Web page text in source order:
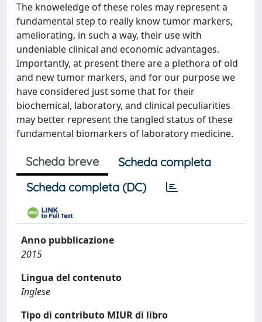
The knoweledge of these roles may represent a
fundamental step to really know tumor markers,
ameliorating, in such a way, their use with
undeniable clinical and economic advantages.
Importantly, at present there are a plethora of old
and new tumor markers, and for our purpose we
have considered just some that for their
biochemical, laboratory, and clinical peculiarities
may better represent the tangled status of these
fundamental biomarkers of laboratory medicine.
Scheda breve
Scheda completa
Scheda completa (DC)
Anno pubblicazione
2015
Lingua del contenuto
Inglese
Tipo di contributo MIUR di libro